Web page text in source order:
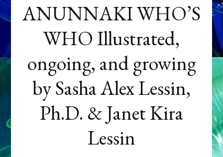
ANUNNAKI WHO’S
WHO Illustrated,
ongoing, and growing
by Sasha Alex Lessin,
Ph.D. & Janet Kira
Lessin